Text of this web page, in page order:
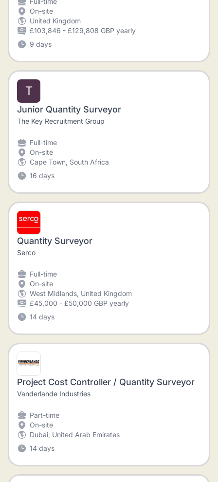
On-site
United Kingdom
£103,846 - £129,808 GBP yearly
9 days
T
Junior Quantity Surveyor
The Key Recruitment Group
Full-time
On-site
Cape Town, South Africa
16 days
Quantity Surveyor
Serco
Full-time
On-site
West Midlands, United Kingdom
£45,000 - £50,000 GBP yearly
14 days
Project Cost Controller / Quantity Surveyor
Vanderlande Industries
Part-time
On-site
Dubai, United Arab Emirates
14 days